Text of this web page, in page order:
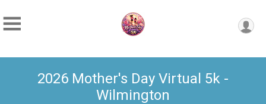
2026 Mother's Day Virtual 5k -
Wilmington